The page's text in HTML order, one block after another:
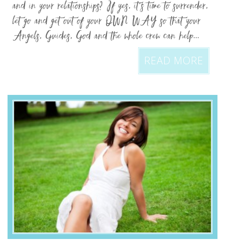
and in your relationships? If yes, it’s time to surrender,
let go and get out of your OWN WAY so that your
Angels, Guides, God and the whole crew can help...
READ MORE